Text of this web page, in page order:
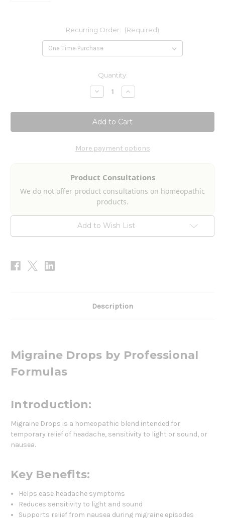
Recurring Order: (Required)
Quantity:
Decrease
Quantity
Migraine
Drops
2fl
oz
Increase
Quantity
Migraine
Drops
2fl
oz
More payment options
Product Consultations
We do not offer product consultations on homeopathic
products.
Add to Wish List
Description
Migraine Drops by Professional
Formulas
Introduction:
Migraine Drops is a homeopathic blend intended for
temporary relief of headache, sensitivity to light or sound, or
nausea.
Key Benefits:
Helps ease headache symptoms
Reduces sensitivity to light and sound
Supports relief from nausea during migraine episodes